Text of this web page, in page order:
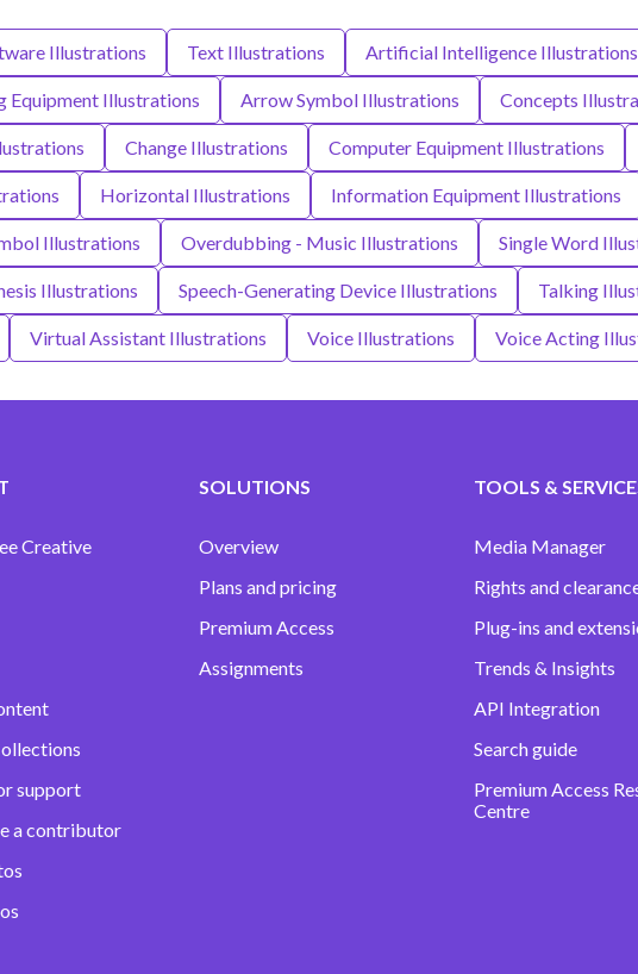
Illustrations Text Illustrations Artificial Intelligence Illustrations
Equipment Illustrations Arrow Symbol Illustrations Concepts
Change Illustrations Computer Equipment Illustrations
Horizontal Illustrations Information Equipment Illustrations
Illustrations Overdubbing - Music Illustrations Single Word
Illustrations Speech-Generating Device Illustrations Talking
Virtual Assistant Illustrations Voice Illustrations Voice Acting
Creative
support
a contributor
SOLUTIONS
Overview
Plans and pricing
Premium Access
Assignments
TOOLS &
Media Manager
Rights and
Plug-ins and
Trends & Insights
API Integration
Search guide
Premium Access
Centre